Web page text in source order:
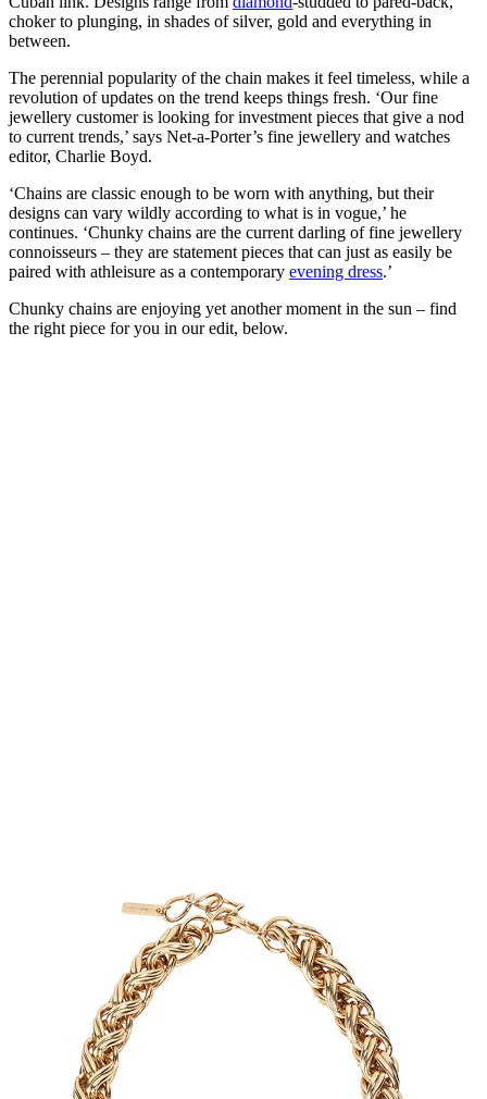
choker to plunging, in shades of silver, gold and everything in
between.
The perennial popularity of the chain makes it feel timeless, while a
revolution of updates on the trend keeps things fresh. ‘Our fine
jewellery customer is looking for investment pieces that give a nod
to current trends,’ says Net-a-Porter’s fine jewellery and watches
editor, Charlie Boyd.
‘Chains are classic enough to be worn with anything, but their
designs can vary wildly according to what is in vogue,’ he
continues. ‘Chunky chains are the current darling of fine jewellery
connoisseurs – they are statement pieces that can just as easily be
paired with athleisure as a contemporary evening dress.’
Chunky chains are enjoying yet another moment in the sun – find
the right piece for you in our edit, below.